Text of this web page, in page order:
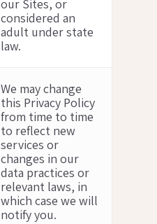
our Sites, or
considered an
adult under state
law.
We may change
this Privacy Policy
from time to time
to reflect new
services or
changes in our
data practices or
relevant laws, in
which case we will
notify you.